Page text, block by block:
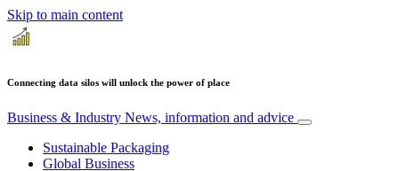
Skip to main content
Connecting data silos will unlock the power of place
Business & Industry News, information and advice
Sustainable Packaging
Global Business